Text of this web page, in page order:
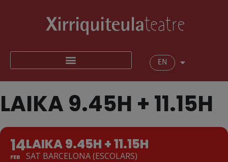
EN
LAIKA 9.45H + 11.15H
14
FEB
LAIKA 9.45H + 11.15H
SAT BARCELONA (ESCOLARS)